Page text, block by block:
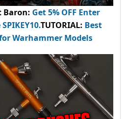
Baron: Get 5% OFF Enter
SPIKEY10.TUTORIAL: Best
Warhammer Models